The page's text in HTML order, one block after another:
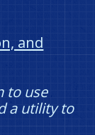
and
to use
a utility to